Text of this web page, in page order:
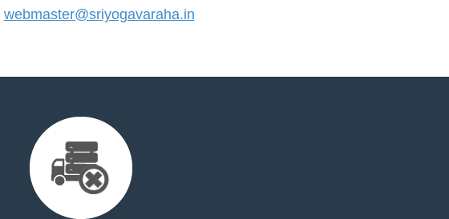
webmaster@sriyogavaraha.in